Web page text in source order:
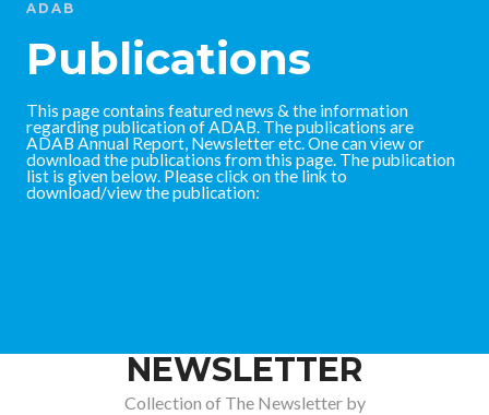
ADAB
Publications
This page contains featured news & the information
regarding publication of ADAB. The publications are
ADAB Annual Report, Newsletter etc. One can view or
download the publications from this page. The publication
list is given below. Please click on the link to
download/view the publication:
NEWSLETTER
Collection of The Newsletter by